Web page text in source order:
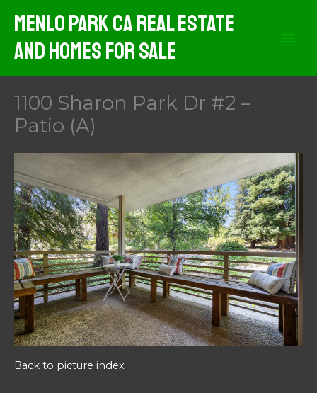
content
Menlo Park CA Real Estate
And Homes For Sale
1100 Sharon Park Dr #2 –
Patio (A)
Back to picture index